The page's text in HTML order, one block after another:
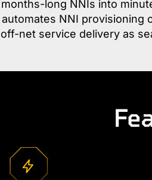
long NNIs into
NNI provisioning
net service delivery as